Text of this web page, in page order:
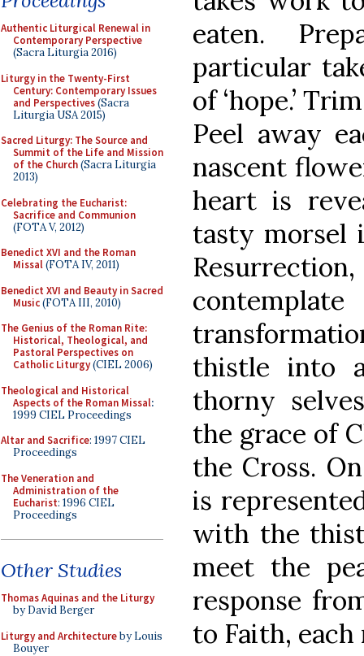
Authentic Liturgical Renewal in
Contemporary Perspective
(Sacra Liturgia 2016)
Liturgy in the Twenty-First
Century: Contemporary Issues
and Perspectives(Sacra
Liturgia USA 2015)
Sacred Liturgy: The Source and
Summit of the Life and Mission
of the Church(Sacra Liturgia
2013)
Celebrating the Eucharist:
Sacrifice and Communion
(FOTA V, 2012)
Benedict XVI and the Roman
Missal(FOTA IV, 2011)
Benedict XVI and Beauty in Sacred
Music(FOTA III, 2010)
The Genius of the Roman Rite:
Historical, Theological, and
Pastoral Perspectives on
Catholic Liturgy(CIEL 2006)
Theological and Historical
Aspects of the Roman Missal:
1999 CIEL Proceedings
Altar and Sacrifice: 1997 CIEL
Proceedings
The Veneration and
Administration of the
Eucharist: 1996 CIEL
Proceedings
Other Studies
Thomas Aquinas and the Liturgy
by David Berger
Liturgy and Architectureby Louis
Bouyer
eaten.
particular
of ‘hope.’
Peel away
nascent
heart is
tasty morsel
thistle into
thorny
the grace of
the Cross.
is
with the
meet the
response
to Faith,